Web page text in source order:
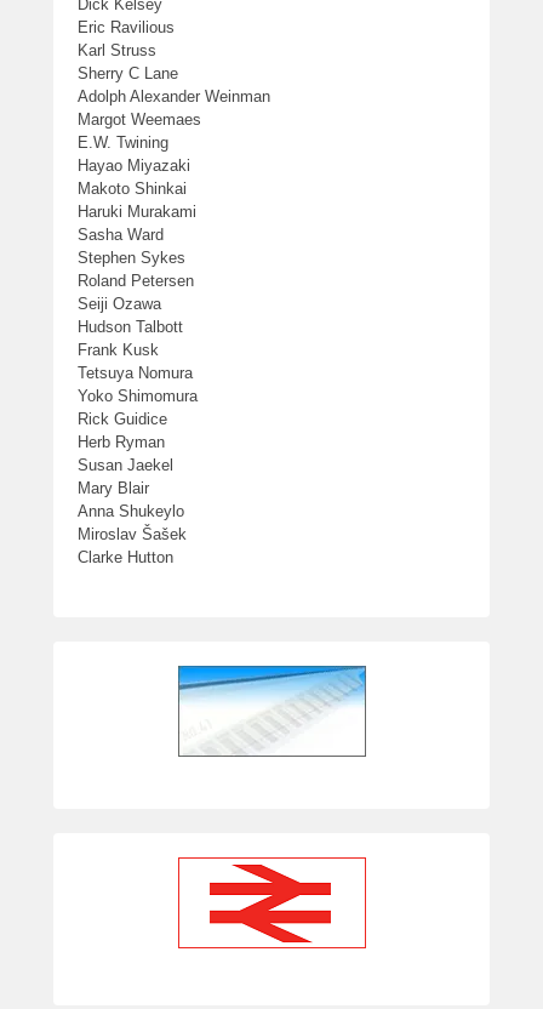
Dick Kelsey
Eric Ravilious
Karl Struss
Sherry C Lane
Adolph Alexander Weinman
Margot Weemaes
E.W. Twining
Hayao Miyazaki
Makoto Shinkai
Haruki Murakami
Sasha Ward
Stephen Sykes
Roland Petersen
Seiji Ozawa
Hudson Talbott
Frank Kusk
Tetsuya Nomura
Yoko Shimomura
Rick Guidice
Herb Ryman
Susan Jaekel
Mary Blair
Anna Shukeylo
Miroslav Šašek
Clarke Hutton